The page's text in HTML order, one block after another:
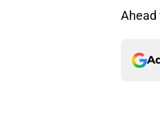
Ahead